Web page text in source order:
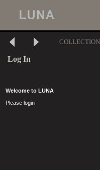
Log In
Welcome to LUNA
Please login